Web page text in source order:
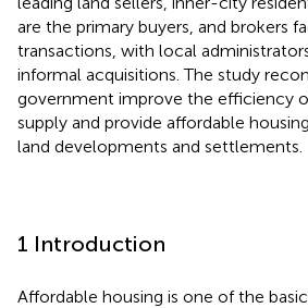
are the primary buyers, and brokers
transactions, with local
informal acquisitions. The study
government improve the efficiency
supply and provide affordable
land developments and settlements.
1 Introduction
Affordable housing is one of the